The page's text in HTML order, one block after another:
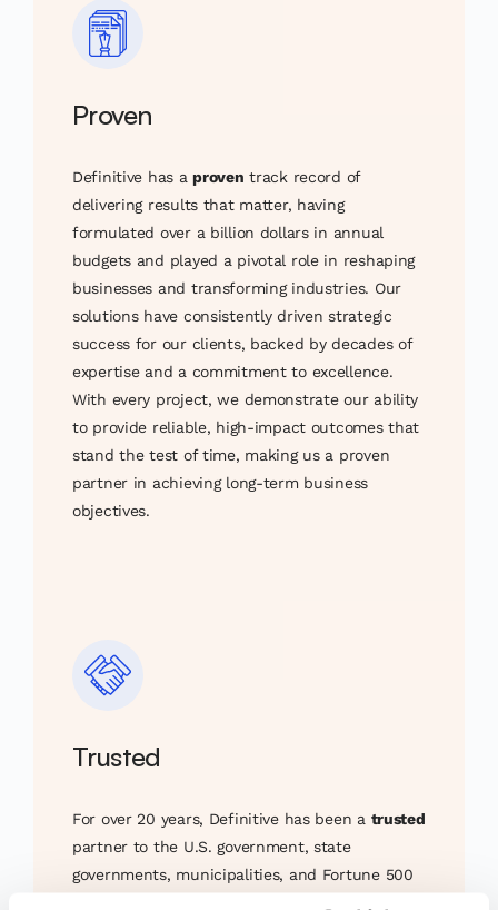
Proven
Definitive has aproven track record of
delivering results that matter, having
formulated over a billion dollars in annual
budgets and played a pivotal role in reshaping
businesses and transforming industries. Our
solutions have consistently driven strategic
success for our clients, backed by decades of
expertise and a commitment to excellence.
With every project, we demonstrate our ability
to provide reliable, high-impact outcomes that
stand the test of time, making us a proven
partner in achieving long-term business
objectives.
Trusted
For over 20 years, Definitive has been a trusted
partner to the U.S. government, state
governments, municipalities, and Fortune 500